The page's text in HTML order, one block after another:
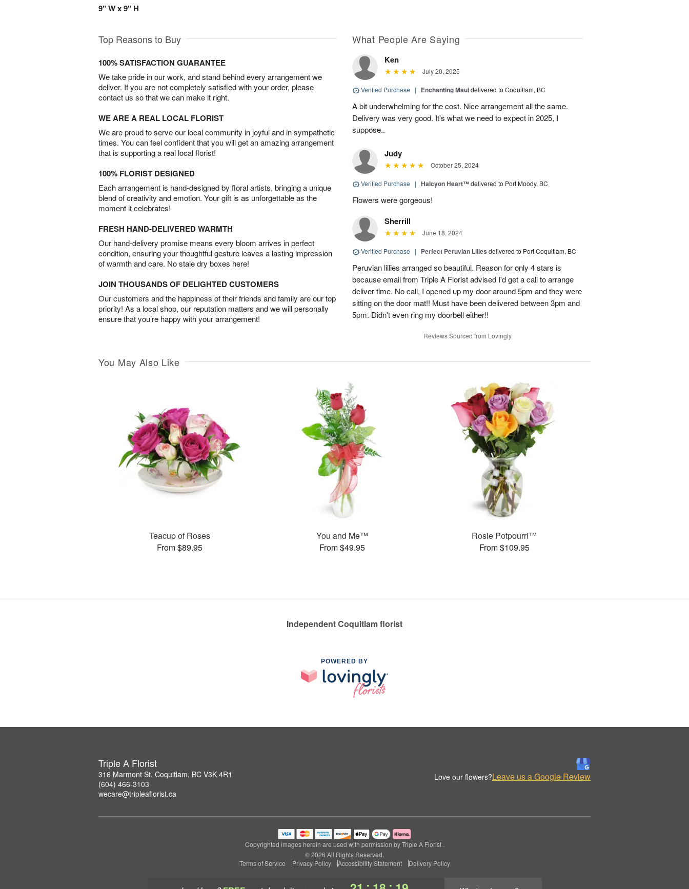
9" W x 9" H
Top Reasons to Buy
100% SATISFACTION GUARANTEE
We take pride in our work, and stand behind every arrangement we
deliver. If you are not completely satisfied with your order, please
contact us so that we can make it right.
WE ARE A REAL LOCAL FLORIST
We are proud to serve our local community in joyful and in sympathetic
times. You can feel confident that you will get an amazing arrangement
that is supporting a real local florist!
100% FLORIST DESIGNED
Each arrangement is hand-designed by floral artists, bringing a unique
blend of creativity and emotion. Your gift is as unforgettable as the
moment it celebrates!
FRESH HAND-DELIVERED WARMTH
Our hand-delivery promise means every bloom arrives in perfect
condition, ensuring your thoughtful gesture leaves a lasting impression
of warmth and care. No stale dry boxes here!
JOIN THOUSANDS OF DELIGHTED CUSTOMERS
Our customers and the happiness of their friends and family are our top
priority! As a local shop, our reputation matters and we will personally
ensure that you’re happy with your arrangement!
What People Are Saying
Ken
July 20, 2025
Verified Purchase | Enchanting Mauidelivered to Coquitlam, BC
A bit underwhelming for the cost. Nice arrangement all the same.
Delivery was very good. It's what we need to expect in 2025, I
suppose..
Judy
October 25, 2024
Verified Purchase | Halcyon Heart™delivered to Port Moody, BC
Flowers were gorgeous!
Sherrill
June 18, 2024
Verified Purchase | Perfect Peruvian Lilies delivered to Port Coquitlam, BC
Peruvian lillies arranged so beautiful. Reason for only 4 stars is
because email from Triple A Florist advised I'd get a call to arrange
deliver time. No call, I opened up my door around 5pm and they were
sitting on the door mat!! Must have been delivered between 3pm and
5pm. Didn't even ring my doorbell either!!
Reviews Sourced from Lovingly
You May Also Like
Teacup of Roses
From $89.95
You and Me™
From $49.95
Rosie Potpourri™
From $109.95
Independent Coquitlam florist
POWERED BY
Triple A Florist
316 Marmont St, Coquitlam, BC V3K 4R1
(604) 466-3103
wecare@tripleaflorist.ca
Love our flowers?Leave us a Google Review
Copyrighted images herein are used with permission by Triple A Florist .
© 2026 All Rights Reserved.
Terms of Service
Privacy Policy Accessibility Statement Delivery Policy